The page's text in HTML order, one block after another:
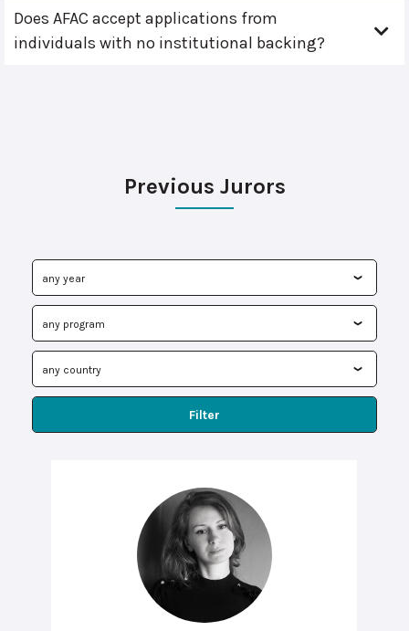
Does AFAC accept applications from
individuals with no institutional backing?
Previous Jurors
Filter